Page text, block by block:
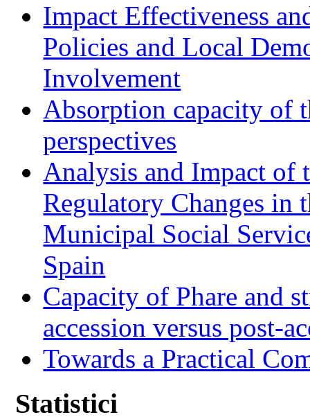
Impact Effectiveness
Policies and Local
Involvement
Absorption capacity of
perspectives
Analysis and Impact of
Regulatory Changes in
Municipal Social
Spain
Capacity of Phare and
accession versus post-
Towards a Practical
Statistici